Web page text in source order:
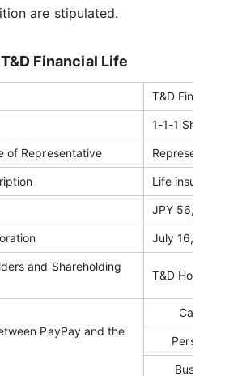
are stipulated.
Financial Life
T&D
1-1-1
of Representative
Life
JPY 56,000
July 16, 1947
and Shareholding
T&D
PayPay and the
Capital